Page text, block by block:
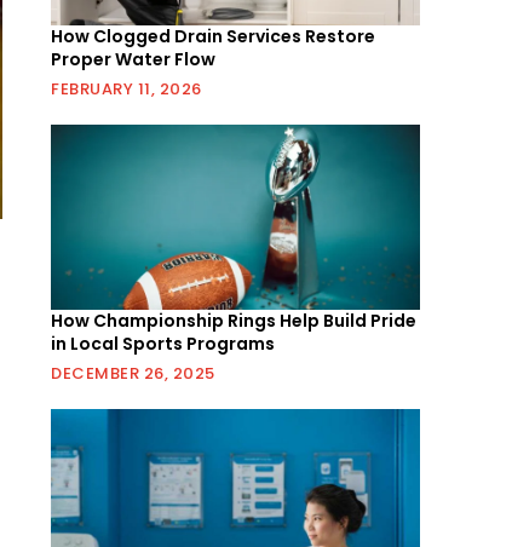
How Clogged Drain Services Restore
Proper Water Flow
FEBRUARY 11, 2026
How Championship Rings Help Build Pride
in Local Sports Programs
DECEMBER 26, 2025